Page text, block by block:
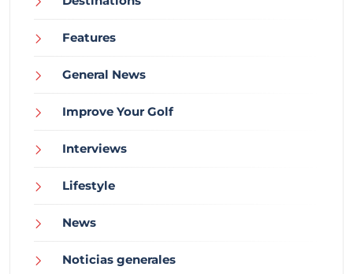
Features
General News
Improve Your Golf
Interviews
Lifestyle
News
Noticias generales